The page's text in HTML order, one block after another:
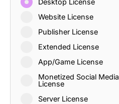
Desktop License
Website License
Publisher License
Extended License
App/Game License
Monetized Social Media
License
Server License